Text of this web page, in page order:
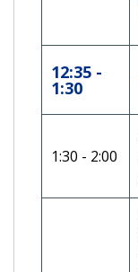
12:35 -
1:30
1:30 - 2:00